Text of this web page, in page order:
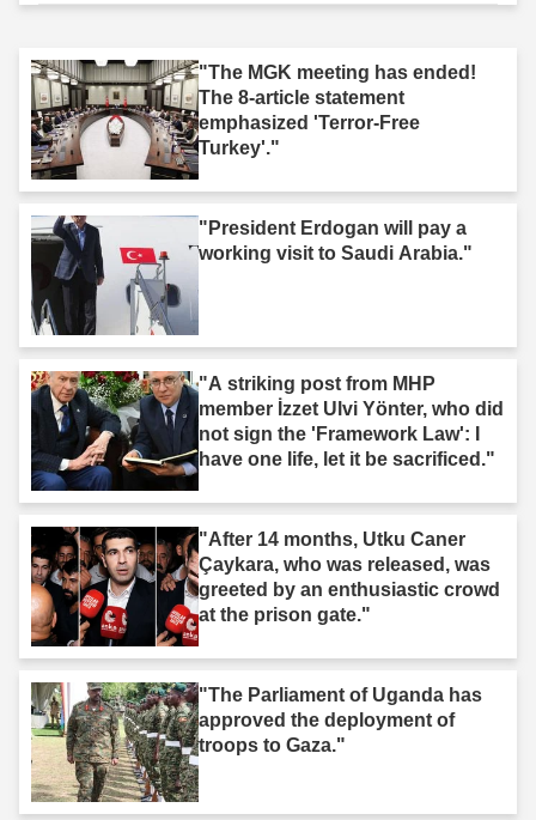
"The MGK meeting has ended!
The 8-article statement
emphasized 'Terror-Free
Turkey'."
"President Erdogan will pay a
working visit to Saudi Arabia."
"A striking post from MHP
member İzzet Ulvi Yönter, who did
not sign the 'Framework Law': I
have one life, let it be sacrificed."
"After 14 months, Utku Caner
Çaykara, who was released, was
greeted by an enthusiastic crowd
at the prison gate."
"The Parliament of Uganda has
approved the deployment of
troops to Gaza."